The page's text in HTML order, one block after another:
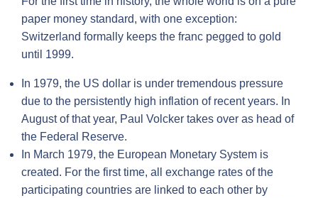
paper money standard, with one exception:
Switzerland formally keeps the franc pegged to gold
until 1999.
In 1979, the US dollar is under tremendous pressure
due to the persistently high inflation of recent years. In
August of that year, Paul Volcker takes over as head of
the Federal Reserve.
In March 1979, the European Monetary System is
created. For the first time, all exchange rates of the
participating countries are linked to each other by